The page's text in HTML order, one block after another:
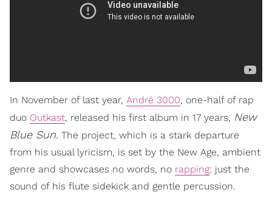
In November of last year, André 3000, one-half of rap
duo Outkast, released his first album in 17 years, New
Blue Sun. The project, which is a stark departure
from his usual lyricism, is set by the New Age, ambient
genre and showcases no words, no rapping: just the
sound of his flute sidekick and gentle percussion.